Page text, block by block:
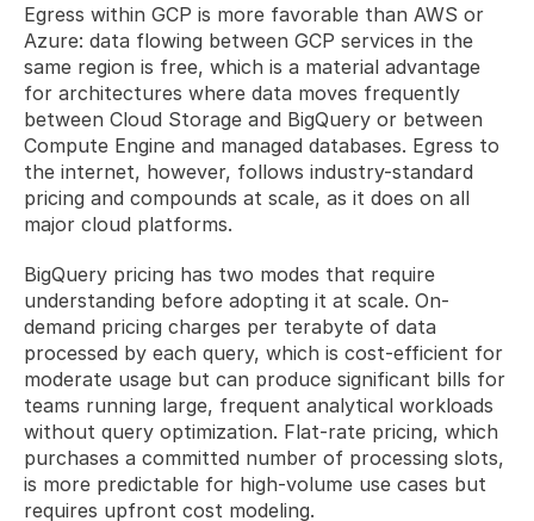
Egress within GCP is more favorable than AWS or
Azure: data flowing between GCP services in the
same region is free, which is a material advantage
for architectures where data moves frequently
between Cloud Storage and BigQuery or between
Compute Engine and managed databases. Egress to
the internet, however, follows industry-standard
pricing and compounds at scale, as it does on all
major cloud platforms.
BigQuery pricing has two modes that require
understanding before adopting it at scale. On-
demand pricing charges per terabyte of data
processed by each query, which is cost-efficient for
moderate usage but can produce significant bills for
teams running large, frequent analytical workloads
without query optimization. Flat-rate pricing, which
purchases a committed number of processing slots,
is more predictable for high-volume use cases but
requires upfront cost modeling.